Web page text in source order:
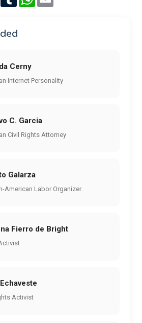
Cerny
Internet Personality
C. Garcia
Civil Rights Attorney
Galarza
American Labor Organizer
Fierro de Bright
Activist